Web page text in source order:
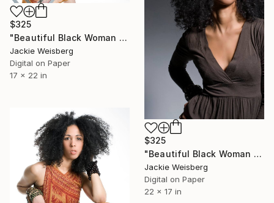
$325
"Beautiful Black Woman with big afro" Photograph
Jackie Weisberg
Digital on Paper
17 x 22 in
$325
"Beautiful Black Woman with big afro" Photograph
Jackie Weisberg
Digital on Paper
22 x 17 in